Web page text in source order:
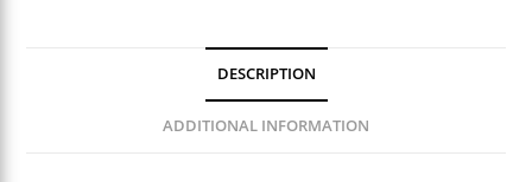
DESCRIPTION
ADDITIONAL INFORMATION